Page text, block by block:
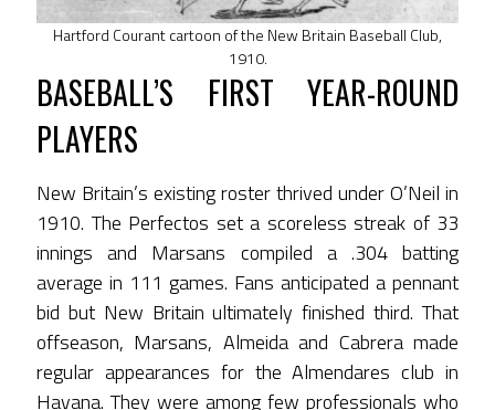
Hartford Courant cartoon of the New Britain Baseball Club,
1910.
BASEBALL’S FIRST YEAR-ROUND
PLAYERS
New Britain’s existing roster thrived under O’Neil in
1910. The Perfectos set a scoreless streak of 33
innings and Marsans compiled a .304 batting
average in 111 games. Fans anticipated a pennant
bid but New Britain ultimately finished third. That
offseason, Marsans, Almeida and Cabrera made
regular appearances for the Almendares club in
Havana. They were among few professionals who